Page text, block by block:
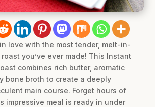
love with the most tender, melt-in-
you’ve ever made! This Instant
combines rich butter, aromatic
bone broth to create a deeply
main course. Forget hours of
impressive meal is ready in under